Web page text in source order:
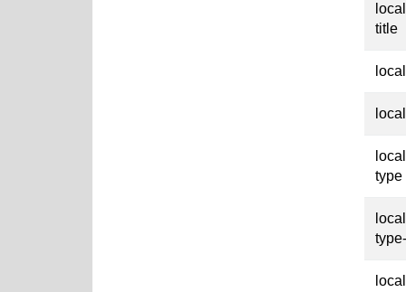
title
type